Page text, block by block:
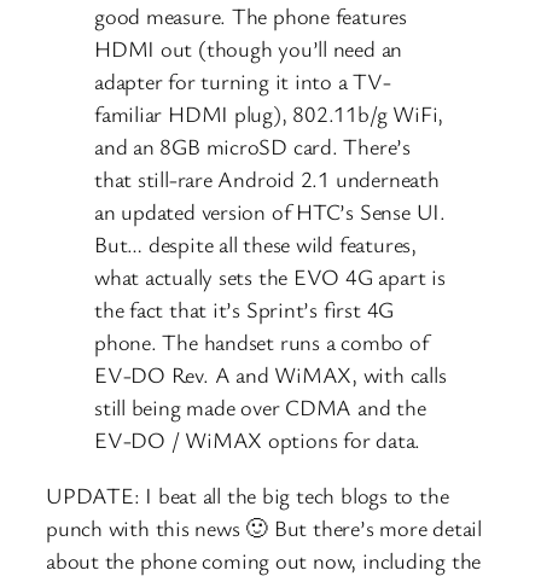
good measure. The phone features
HDMI out (though you’ll need an
adapter for turning it into a TV-
familiar HDMI plug), 802.11b/g WiFi,
and an 8GB microSD card. There’s
that still-rare Android 2.1 underneath
an updated version of HTC’s Sense UI.
But… despite all these wild features,
what actually sets the EVO 4G apart is
the fact that it’s Sprint’s first 4G
phone. The handset runs a combo of
EV-DO Rev. A and WiMAX, with calls
still being made over CDMA and the
EV-DO / WiMAX options for data.
UPDATE: I beat all the big tech blogs to the
punch with this news 🙂 But there’s more detail
about the phone coming out now, including the